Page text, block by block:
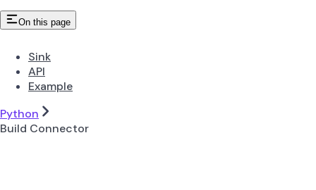
On this page
Sink
API
Example
Python
Build Connector